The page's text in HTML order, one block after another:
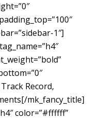
1″]
Record,
mk_fancy_title]
color=”#ffffff”